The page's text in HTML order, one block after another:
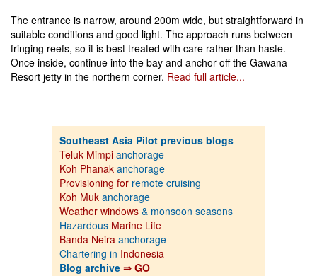
The entrance is narrow, around 200m wide, but straightforward in
suitable conditions and good light. The approach runs between
fringing reefs, so it is best treated with care rather than haste.
Once inside, continue into the bay and anchor off the Gawana
Resort jetty in the northern corner. Read full article...
Southeast Asia Pilot previous blogs
Teluk Mimpi anchorage
Koh Phanak anchorage
Provisioning for remote cruising
Koh Muk anchorage
Weather windows & monsoon seasons
Hazardous Marine Life
Banda Neira anchorage
Chartering in Indonesia
Blog archive ⇒ GO